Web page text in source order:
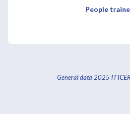
People
General data 2025